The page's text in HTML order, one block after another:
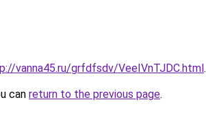
vanna45.ru/grfdfsdv/VeeIVnTJDC.html.
can return to the previous page.